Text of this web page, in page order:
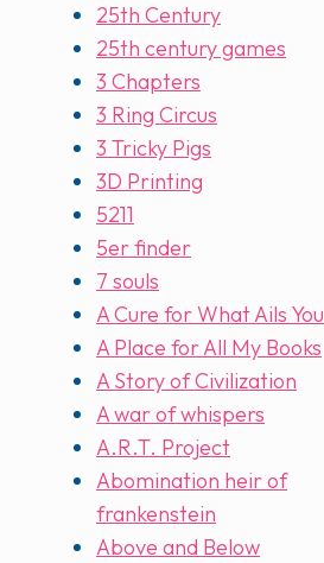
25th Century
25th century games
3 Chapters
3 Ring Circus
3 Tricky Pigs
3D Printing
5211
5er finder
7 souls
A Cure for What Ails You
A Place for All My Books
A Story of Civilization
A war of whispers
A.R.T. Project
Abomination heir of
frankenstein
Above and Below